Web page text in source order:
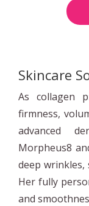
Skincare
As collagen
firmness,
advanced
Morpheus8
deep wrinkles,
Her fully
and